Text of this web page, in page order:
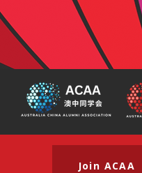
Join ACAA